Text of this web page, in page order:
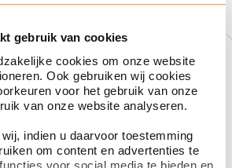
gebruik van cookies
cookies om onze website
Ook gebruiken wij cookies
voor het gebruik van onze
van onze website analyseren.
indien u daarvoor toestemming
om content en advertenties te
voor social media te bieden en
for
a few useful pointers for
representatives: